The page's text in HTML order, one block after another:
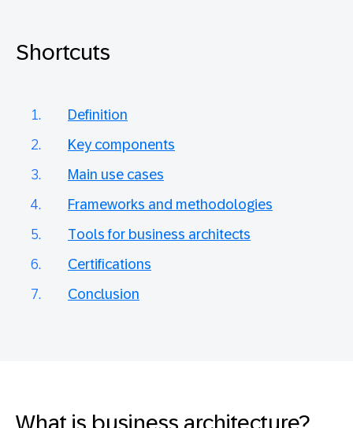
Shortcuts
Definition
Key components
Main use cases
Frameworks and methodologies
Tools for business architects
Certifications
Conclusion
What is business architecture?